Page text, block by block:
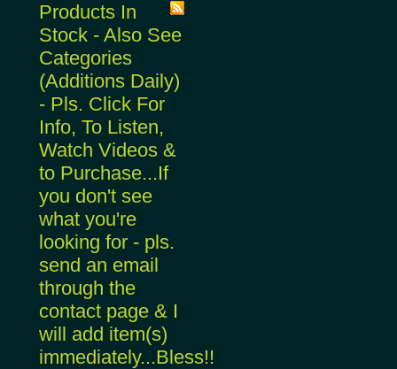
Products In
Stock - Also See
Categories
(Additions Daily)
- Pls. Click For
Info, To Listen,
Watch Videos &
to Purchase...If
you don't see
what you're
looking for - pls.
send an email
through the
contact page & I
will add item(s)
immediately...Bless!!